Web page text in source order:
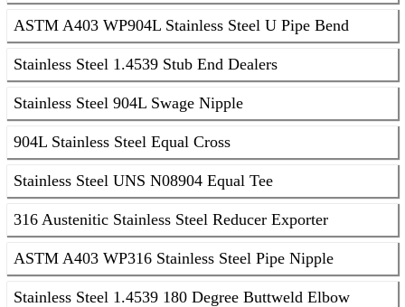
ASTM A403 WP904L Stainless Steel U Pipe Bend
Stainless Steel 1.4539 Stub End Dealers
Stainless Steel 904L Swage Nipple
904L Stainless Steel Equal Cross
Stainless Steel UNS N08904 Equal Tee
316 Austenitic Stainless Steel Reducer Exporter
ASTM A403 WP316 Stainless Steel Pipe Nipple
Stainless Steel 1.4539 180 Degree Buttweld Elbow